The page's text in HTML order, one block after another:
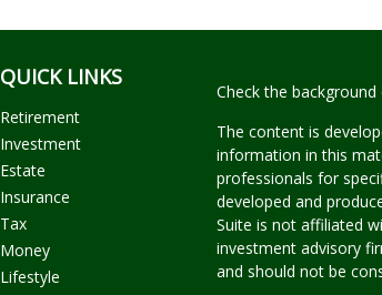
QUICK LINKS
Retirement
Investment
Estate
Insurance
Tax
Money
Lifestyle
Check the
The content is
information in this
professionals for
developed and
Suite is not affiliated
investment advisory
and should not be